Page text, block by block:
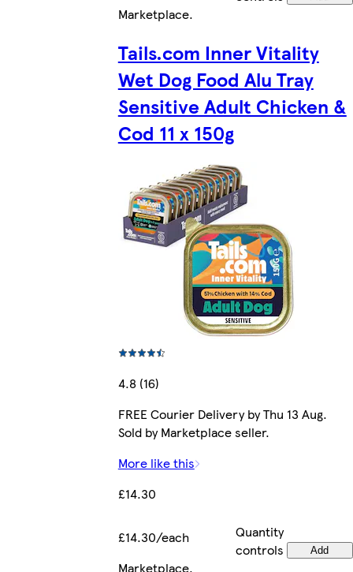
Marketplace.
Tails.com Inner Vitality
Wet Dog Food Alu Tray
Sensitive Adult Chicken &
Cod 11 x 150g
4.8 (16)
FREE Courier Delivery by Thu 13 Aug.
Sold by Marketplace seller.
More like this
£14.30
£14.30/each
Quantity
controls
Add
Marketplace.